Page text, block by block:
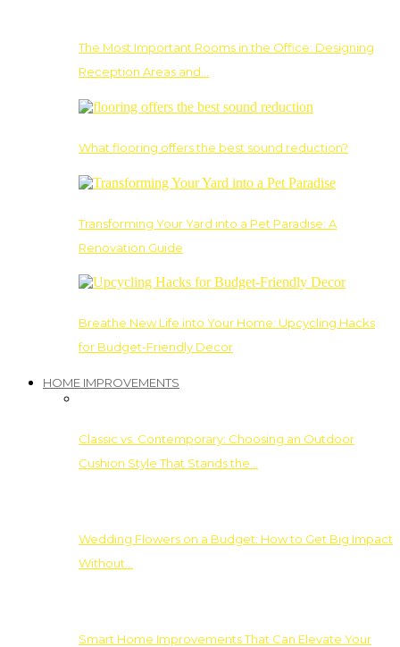
The Most Important Rooms in the Office: Designing
Reception Areas and…
What flooring offers the best sound reduction?
Transforming Your Yard into a Pet Paradise: A
Renovation Guide
Breathe New Life into Your Home: Upcycling Hacks
for Budget-Friendly Decor
HOME IMPROVEMENTS
Classic vs. Contemporary: Choosing an Outdoor
Cushion Style That Stands the…
Wedding Flowers on a Budget: How to Get Big Impact
Without…
Smart Home Improvements That Can Elevate Your